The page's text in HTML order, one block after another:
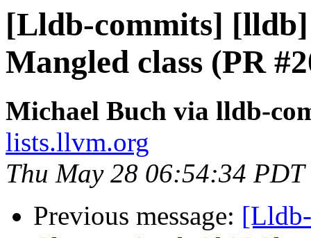
[Lldb-commits]
Mangled class (PR
Michael Buch via lldb-
lists.llvm.org
Thu May 28 06:54:34 PDT
Previous message: